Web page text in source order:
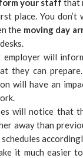
your staff that
place. You don’t
the moving day
employer will
they can
will have an
will notice that
away than
it much easier to